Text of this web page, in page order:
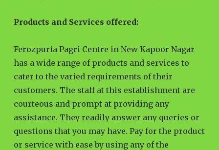
Products and Services offered:
Ferozpuria Pagri Centre in New Kapoor Nagar
has a wide range of products and services to
cater to the varied requirements of their
customers. The staff at this establishment are
courteous and prompt at providing any
assistance. They readily answer any queries or
questions that you may have. Pay for the product
or service with ease by using any of the